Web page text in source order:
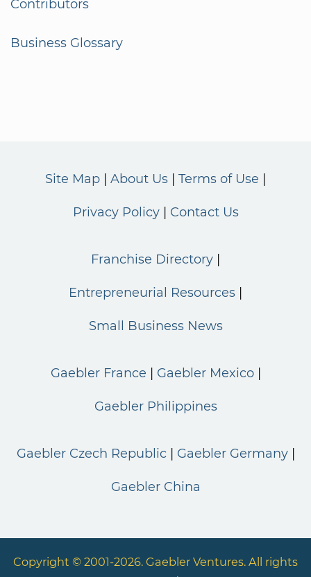
Contributors
Business Glossary
Site Map About Us Terms of Use
Privacy Policy Contact Us
Franchise Directory
Entrepreneurial Resources
Small Business News
Gaebler France Gaebler Mexico
Gaebler Philippines
Gaebler Czech Republic Gaebler Germany
Gaebler China
Copyright © 2001-2026. Gaebler Ventures. All rights